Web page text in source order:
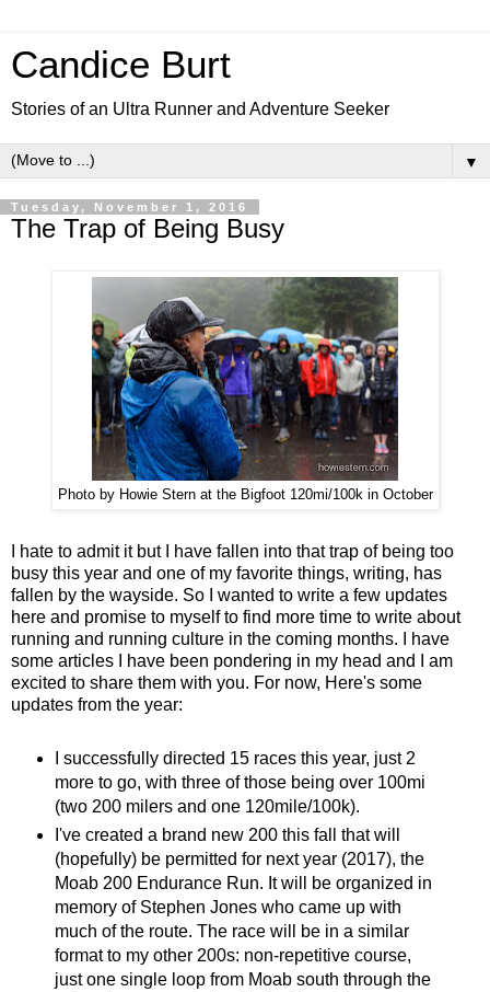
Candice Burt
Stories of an Ultra Runner and Adventure Seeker
▼
Tuesday, November 1, 2016
The Trap of Being Busy
Photo by Howie Stern at the Bigfoot 120mi/100k in October
I hate to admit it but I have fallen into that trap of being too
busy this year and one of my favorite things, writing, has
fallen by the wayside. So I wanted to write a few updates
here and promise to myself to find more time to write about
running and running culture in the coming months. I have
some articles I have been pondering in my head and I am
excited to share them with you. For now, Here's some
updates from the year:
I successfully directed 15 races this year, just 2
more to go, with three of those being over 100mi
(two 200 milers and one 120mile/100k).
I've created a brand new 200 this fall that will
(hopefully) be permitted for next year (2017), the
Moab 200 Endurance Run. It will be organized in
memory of Stephen Jones who came up with
much of the route. The race will be in a similar
format to my other 200s: non-repetitive course,
just one single loop from Moab south through the